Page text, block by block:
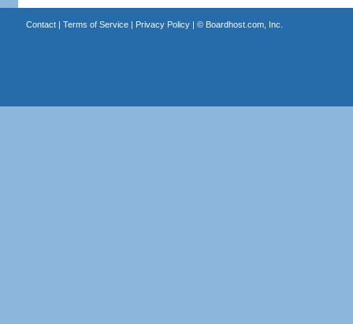
Contact| Terms of Service| Privacy Policy| © Boardhost.com, Inc.